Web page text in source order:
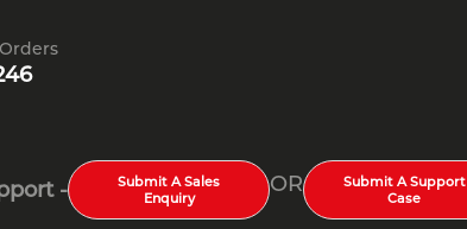
-
Submit A Sales
Enquiry
OR
Submit A Support
Case